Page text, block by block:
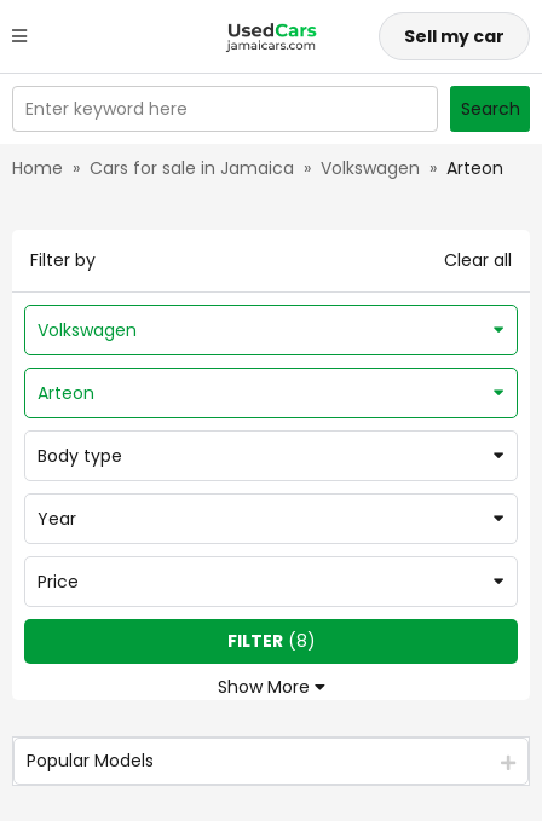
Sell my car
Enter keyword here Search
Home » Cars for sale in Jamaica » Volkswagen » Arteon
Filter by Clear all
Volkswagen
Arteon
Body type
Year
Price
Show More
FILTER(8)
Popular Models